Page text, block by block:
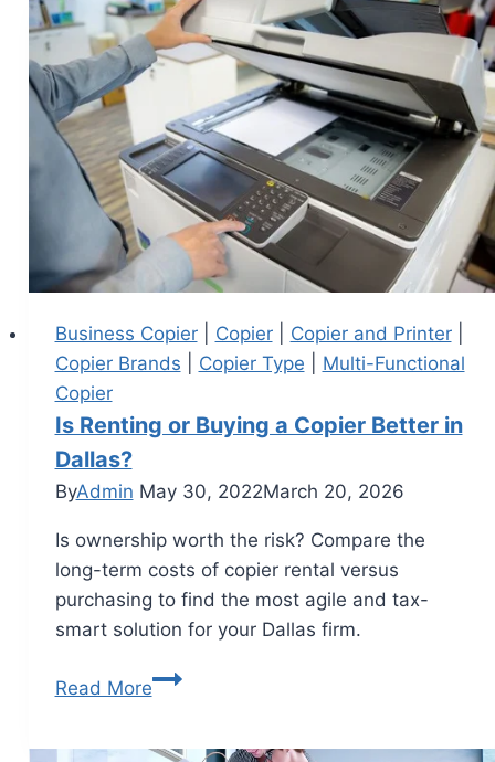
Business Copier| Copier| Copier and Printer|
Copier Brands
Copier Type
Multi-Functional
Copier
Is Renting or Buying a Copier Better in
Dallas?
ByAdmin May 30, 2022March 20, 2026
Is ownership worth the risk? Compare the
long-term costs of copier rental versus
purchasing to find the most agile and tax-
smart solution for your Dallas firm.
Read More